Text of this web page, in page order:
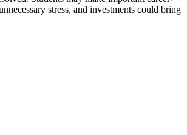
stress, and investments could bring